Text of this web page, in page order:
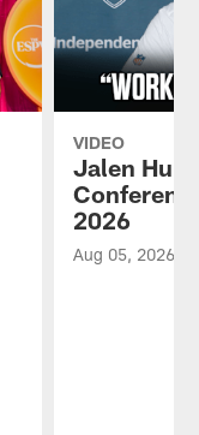
VIDEO
Jalen
2026
Aug 05, 2026